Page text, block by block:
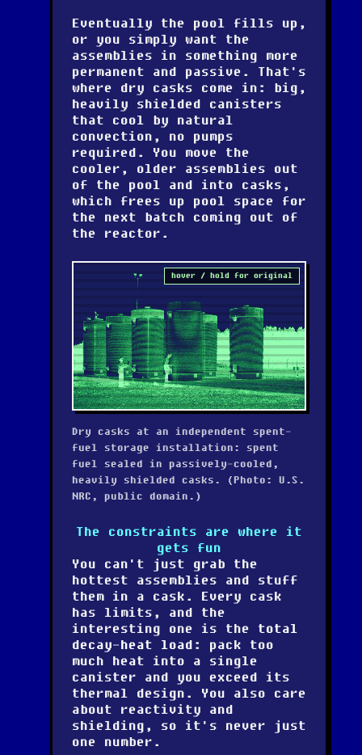
Eventually the pool fills up,
or you simply want the
assemblies in something more
permanent and passive. That's
where dry casks come in: big,
heavily shielded canisters
that cool by natural
convection, no pumps
required. You move the
cooler, older assemblies out
of the pool and into casks,
which frees up pool space for
the next batch coming out of
the reactor.
hover / hold for original
Dry casks at an independent spent-
fuel storage installation: spent
fuel sealed in passively-cooled,
heavily shielded casks. (Photo: U.S.
NRC, public domain.)
The constraints are where it
gets fun
You can't just grab the
hottest assemblies and stuff
them in a cask. Every cask
has limits, and the
interesting one is the total
decay-heat load : pack too
much heat into a single
canister and you exceed its
thermal design. You also care
about reactivity and
shielding, so it's never just
one number.